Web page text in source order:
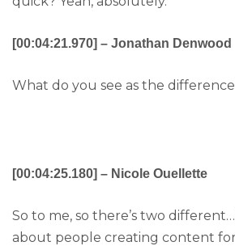
[00:04:21.970] – Jonathan Denwood
What do you see as the difference
[00:04:25.180] – Nicole Ouellette
So to me, so there’s two
about people creating content